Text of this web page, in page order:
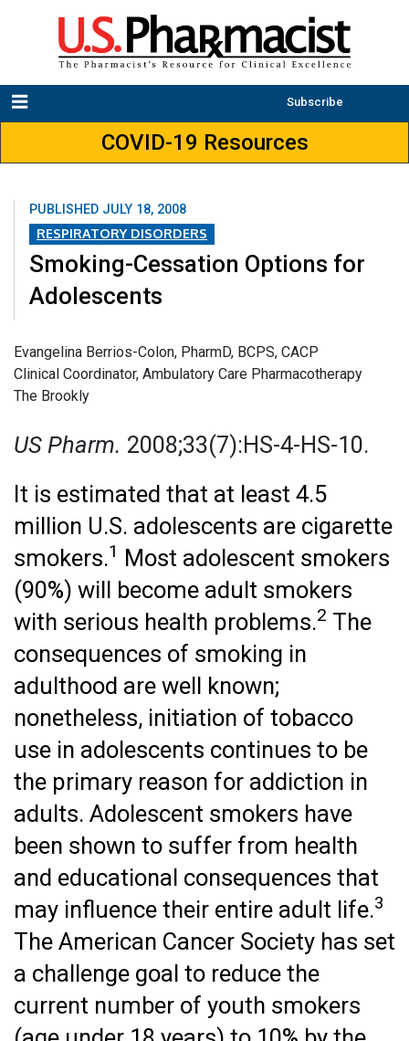
Subscribe
COVID-19 Resources
PUBLISHED JULY 18, 2008
RESPIRATORY DISORDERS
Smoking-Cessation Options for
Adolescents
Evangelina Berrios-Colon, PharmD, BCPS, CACP
Clinical Coordinator, Ambulatory Care Pharmacotherapy
The Brookly
US Pharm. 2008;33(7):HS-4-HS-10.
It is estimated that at least 4.5
million U.S. adolescents are cigarette
smokers.1 Most adolescent smokers
(90%) will become adult smokers
with serious health problems.2 The
consequences of smoking in
adulthood are well known;
nonetheless, initiation of tobacco
use in adolescents continues to be
the primary reason for addiction in
adults. Adolescent smokers have
been shown to suffer from health
and educational consequences that
may influence their entire adult life.3
The American Cancer Society has set
a challenge goal to reduce the
current number of youth smokers